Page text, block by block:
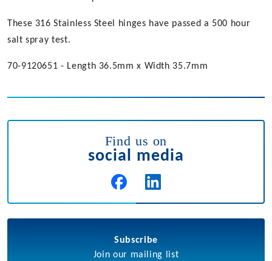
These 316 Stainless Steel hinges have passed a 500 hour
salt spray test.
70-9120651 - Length 36.5mm x Width 35.7mm
Find us on
social media
Subscribe
Join our mailing list